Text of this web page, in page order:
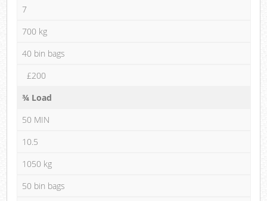
7
700 kg
40 bin bags
£200
¾ Load
50 MIN
10.5
1050 kg
50 bin bags